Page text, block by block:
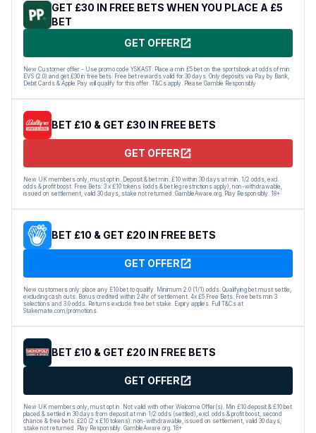
GET £30 IN FREE BETS WHEN YOU PLACE A £5
BET
GET OFFER
New Customer offer - Use promo code YSKAST. Place a min £5 bet on the sportsbook at odds of min
EVS (2.0) and get £30 in free bets. Free bet rewards valid for 30 days. Only deposits via Pay by Bank,
Debit Cards & Apple Pay will qualify for this offer. T&Cs apply. Please Gamble Responsibly
BET £10 & GET £30 IN FREE BETS
GET OFFER
New UK members only, must opt in. Deposit & bet min. £10 within 30 days at min. 1/2 odds, excl.
odds & profit boost. Free Bets: 3 x £10 tokens (odds & bet leg restrictions apply), non-withdrawable,
issued on settlement, valid 30 days, stake not returned. GambleAware.org. Play Responsibly. 18+
BET £10 & GET £20 IN FREE BETS
GET OFFER
New customers only: place any E10 bet to qualify. Minimum 2.0 (1/1) odds. Qualifying bet must settle,
excluding cash outs. Bonus credited within 24hr of settlement. 4x £5 Free Bets. Free bets min 3
selections and 3.0 odds. Returns exclude free bet stake. Expiry applies. Full T&Cs at
Stakemate.com/promotions.
BET £10 & GET £20 IN FREE BETS
GET OFFER
New UK members only, must opt in. Not valid with other Welcome Offer(s). Min £10 deposit & £10 bet
placed & settled in 30 days from deposit at min 1/2 odds (settled), excl. odds & profit boost, second
chance & free bets. £20 (2 x £10 tokens): non-withdrawable, issued on settlement, valid 30 days,
stake not returned. Play Responsibly. GambleAware.org. 18+